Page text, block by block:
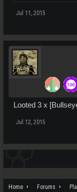
Jul 11, 2015
Looted 3 x
Jul 12, 2015
Home Forums